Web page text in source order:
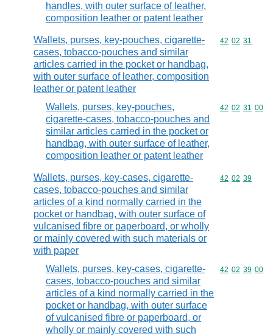
handles, with outer surface of leather,
composition leather or patent leather
Wallets, purses, key-pouches, cigarette-
cases, tobacco-pouches and similar
articles carried in the pocket or handbag,
with outer surface of leather, composition
leather or patent leather
Commodity
42 02 31
Wallets, purses, key-pouches,
cigarette-cases, tobacco-pouches and
similar articles carried in the pocket or
handbag, with outer surface of leather,
composition leather or patent leather
Commodity
42 02 31 00
Wallets, purses, key-cases, cigarette-
cases, tobacco-pouches and similar
articles of a kind normally carried in the
pocket or handbag, with outer surface of
vulcanised fibre or paperboard, or wholly
or mainly covered with such materials or
with paper
Commodity
42 02 39
Wallets, purses, key-cases, cigarette-
cases, tobacco-pouches and similar
articles of a kind normally carried in the
pocket or handbag, with outer surface
of vulcanised fibre or paperboard, or
wholly or mainly covered with such
Commodity
42 02 39 00